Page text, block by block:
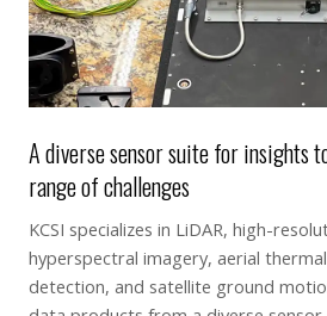
A diverse sensor suite for insights
range of challenges
KCSI specializes in LiDAR, high-
hyperspectral imagery, aerial
detection, and satellite ground